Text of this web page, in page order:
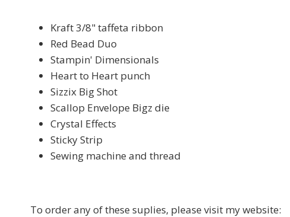
Kraft 3/8" taffeta ribbon
Red Bead Duo
Stampin' Dimensionals
Heart to Heart punch
Sizzix Big Shot
Scallop Envelope Bigz die
Crystal Effects
Sticky Strip
Sewing machine and thread
To order any of these suplies, please visit my website: